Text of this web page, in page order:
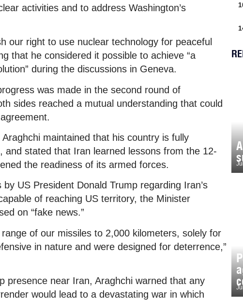
activities and to address Washington’s
our right to use nuclear technology for peaceful
that he considered it possible to achieve “a
during the discussions in Geneva.
was made in the second round of
sides reached a mutual understanding that could
maintained that his country is fully
and stated that Iran learned lessons from the 12-
the readiness of its armed forces.
US President Donald Trump regarding Iran’s
of reaching US territory, the Minister
on “fake news.”
of our missiles to 2,000 kilometers, solely for
in nature and were designed for deterrence,”
presence near Iran, Araghchi warned that any
would lead to a devastating war in which